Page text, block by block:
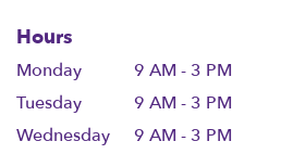
Hours
Monday
9 AM - 3 PM
Tuesday
9 AM - 3 PM
Wednesday
9 AM - 3 PM